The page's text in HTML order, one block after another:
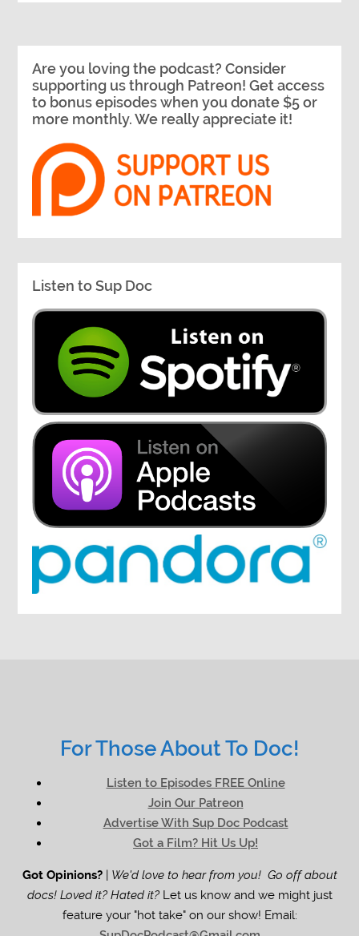
Are you loving the podcast? Consider
supporting us through Patreon! Get access
to bonus episodes when you donate $5 or
more monthly. We really appreciate it!
Listen to Sup Doc
For Those About To Doc!
Listen to Episodes FREE Online
Join Our Patreon
Advertise With Sup Doc Podcast
Got a Film? Hit Us Up!
Got Opinions?| We'd love to hear from you! Go off about
docs! Loved it? Hated it?Let us know and we might just
feature your "hot take" on our show! Email: